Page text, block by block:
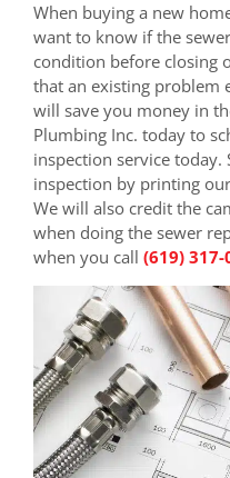
When buying a new
want to know if the
condition before closing
that an existing problem
will save you money in
Plumbing Inc. today to
inspection service today.
inspection by printing
We will also credit the
when doing the sewer
when you call (619) 317-